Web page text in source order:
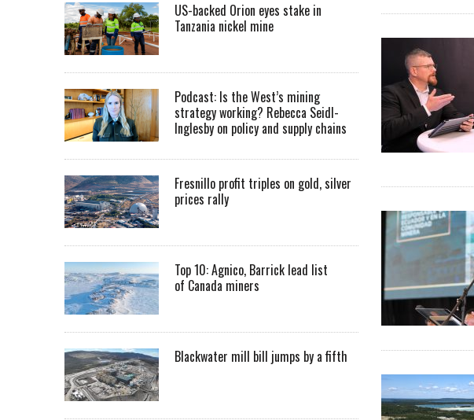
US-backed Orion eyes stake in
Tanzania nickel mine
Podcast: Is the West’s mining
strategy working? Rebecca Seidl-
Inglesby on policy and supply chains
Fresnillo profit triples on gold, silver
prices rally
Top 10: Agnico, Barrick lead list
of Canada miners
Blackwater mill bill jumps by a fifth